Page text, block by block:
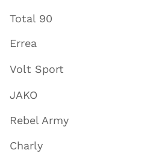
Total 90
Errea
Volt Sport
JAKO
Rebel Army
Charly